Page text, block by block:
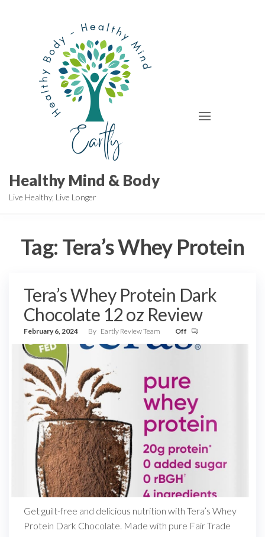
Healthy Mind & Body
Live Healthy, Live Longer
Tag: Tera’s Whey Protein
Tera’s Whey Protein Dark
Chocolate 12 oz Review
February 6, 2024 By Eartly Review Team Off
Get guilt-free and delicious nutrition with Tera’s Whey
Protein Dark Chocolate. Made with pure Fair Trade